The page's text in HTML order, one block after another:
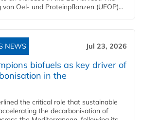
Oel- und Proteinpflanzen (UFOP)...
NEWS Jul 23, 2026
biofuels as key driver of
in the
the critical role that sustainable
the decarbonisation of